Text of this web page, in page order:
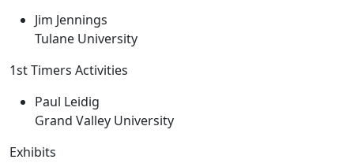
Jim Jennings
Tulane University
1st Timers Activities
Paul Leidig
Grand Valley University
Exhibits